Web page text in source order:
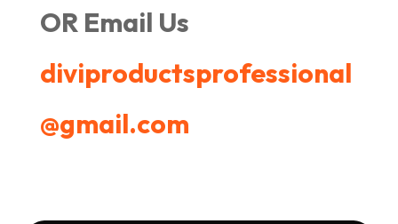
OR Email Us
diviproductsprofessional
@gmail.com